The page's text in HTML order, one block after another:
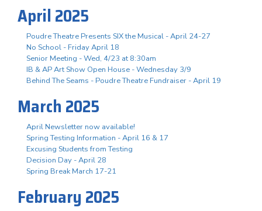
April 2025
Poudre Theatre Presents SIX the Musical - April 24-27
No School - Friday April 18
Senior Meeting - Wed, 4/23 at 8:30am
IB & AP Art Show Open House - Wednesday 3/9
Behind The Seams - Poudre Theatre Fundraiser - April 19
March 2025
April Newsletter now available!
Spring Testing Information - April 16 & 17
Excusing Students from Testing
Decision Day - April 28
Spring Break March 17-21
February 2025